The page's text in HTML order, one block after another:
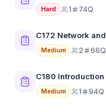
Hard 1 74Q
C172 Network
Medium 2 66Q
C180
Medium 1 94Q